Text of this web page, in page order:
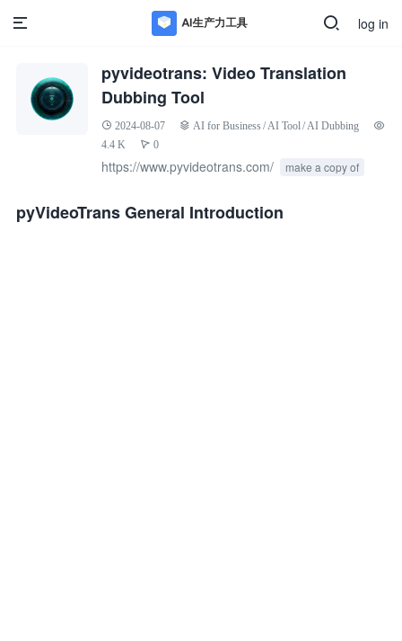
log in
pyvideotrans: Video Translation
Dubbing Tool
2024-08-07 AI for Business/ AI Tool / AI Dubbing
4.4 K
0
https://www.pyvideotrans.com/ make a copy of
pyVideoTrans General Introduction